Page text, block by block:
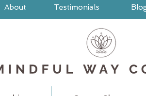
About Testimonials